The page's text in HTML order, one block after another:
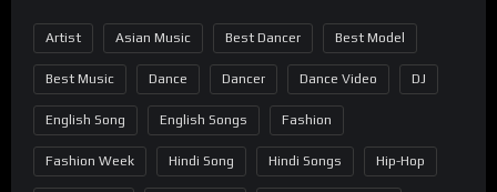
Artist Asian Music Best Dancer Best Model
Best Music Dance Dancer Dance Video DJ
English Song English Songs Fashion
Fashion Week Hindi Song Hindi Songs Hip-Hop